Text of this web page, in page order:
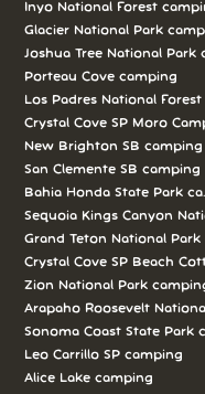
Inyo National Forest
Glacier National Park
Joshua Tree National Park
Porteau Cove camping
Los Padres National Forest
Crystal Cove SP Moro
New Brighton SB camping
San Clemente SB camping
Bahia Honda State Park
Sequoia Kings Canyon
Grand Teton National Park
Crystal Cove SP Beach
Zion National Park
Arapaho Roosevelt
Sonoma Coast State Park
Leo Carrillo SP camping
Alice Lake camping